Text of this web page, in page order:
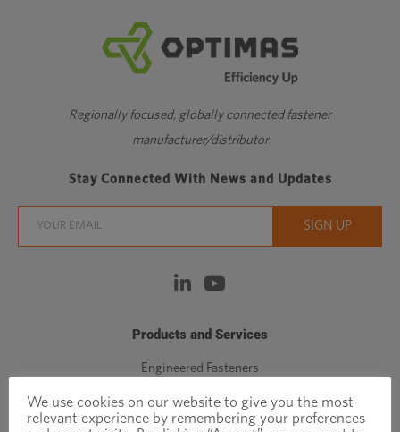
Regionally focused, globally connected fastener
manufacturer/distributor
Stay Connected With News and Updates
Products and Services
Engineered Fasteners
Standard Fasteners
C-Class Components
We use cookies on our website to give you the most
relevant experience by remembering your preferences